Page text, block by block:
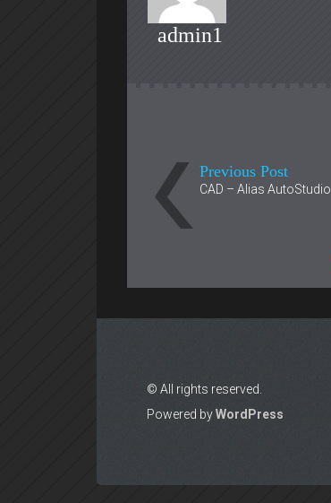
admin1
Previous Post
CAD – Alias AutoStudio
© All rights reserved.
Powered byWordPress